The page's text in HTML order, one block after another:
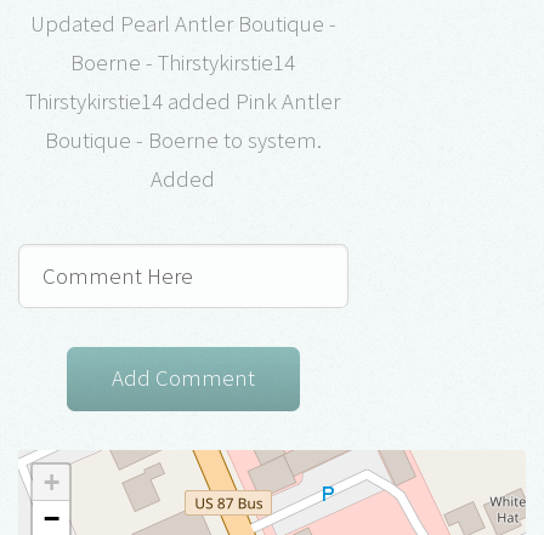
Updated Pearl Antler Boutique -
Boerne - Thirstykirstie14
Thirstykirstie14 added Pink Antler
Boutique - Boerne to system.
Added
+
−